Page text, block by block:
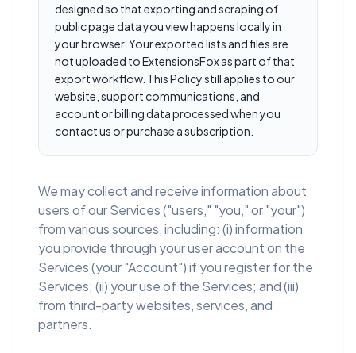
designed so that exporting and scraping of
public page data you view happens locally in
your browser. Your exported lists and files are
not uploaded to ExtensionsFox as part of that
export workflow. This Policy still applies to our
website, support communications, and
account or billing data processed when you
contact us or purchase a subscription.
We may collect and receive information about
users of our Services ("users," "you," or "your")
from various sources, including: (i) information
you provide through your user account on the
Services (your "Account") if you register for the
Services; (ii) your use of the Services; and (iii)
from third-party websites, services, and
partners.